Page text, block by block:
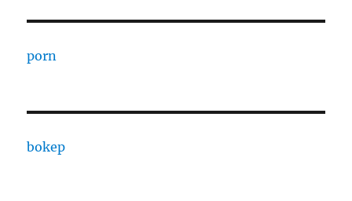
porn
bokep